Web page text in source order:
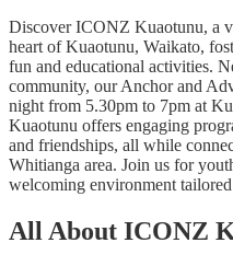
Discover ICONZ Kuaotunu, a
heart of Kuaotunu, Waikato,
fun and educational activities.
community, our Anchor and
night from 5.30pm to 7pm at
Kuaotunu offers engaging
and friendships, all while
Whitianga area. Join us for
welcoming environment
All About ICONZ